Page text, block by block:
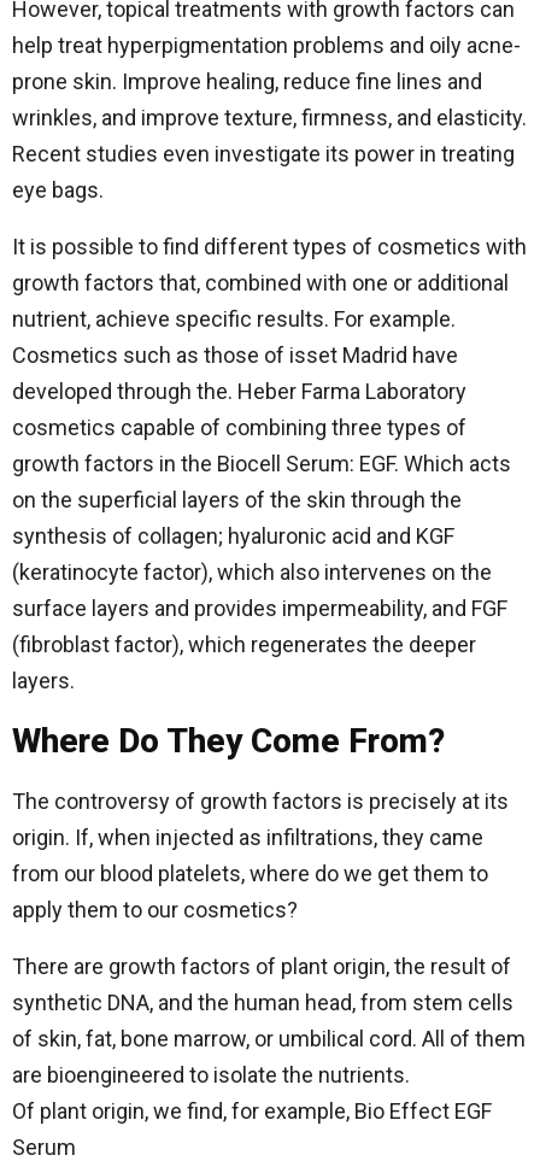
However, topical treatments with growth factors can
help treat hyperpigmentation problems and oily acne-
prone skin. Improve healing, reduce fine lines and
wrinkles, and improve texture, firmness, and elasticity.
Recent studies even investigate its power in treating
eye bags.
It is possible to find different types of cosmetics with
growth factors that, combined with one or additional
nutrient, achieve specific results. For example.
Cosmetics such as those of isset Madrid have
developed through the. Heber Farma Laboratory
cosmetics capable of combining three types of
growth factors in the Biocell Serum: EGF. Which acts
on the superficial layers of the skin through the
synthesis of collagen; hyaluronic acid and KGF
(keratinocyte factor), which also intervenes on the
surface layers and provides impermeability, and FGF
(fibroblast factor), which regenerates the deeper
layers.
Where Do They Come From?
The controversy of growth factors is precisely at its
origin. If, when injected as infiltrations, they came
from our blood platelets, where do we get them to
apply them to our cosmetics?
There are growth factors of plant origin, the result of
synthetic DNA, and the human head, from stem cells
of skin, fat, bone marrow, or umbilical cord. All of them
are bioengineered to isolate the nutrients.
Of plant origin, we find, for example, Bio Effect EGF
Serum